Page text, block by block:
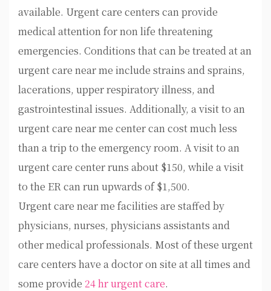
available. Urgent care centers can provide
medical attention for non life threatening
emergencies. Conditions that can be treated at an
urgent care near me include strains and sprains,
lacerations, upper respiratory illness, and
gastrointestinal issues. Additionally, a visit to an
urgent care near me center can cost much less
than a trip to the emergency room. A visit to an
urgent care center runs about $150, while a visit
to the ER can run upwards of $1,500.
Urgent care near me facilities are staffed by
physicians, nurses, physicians assistants and
other medical professionals. Most of these urgent
care centers have a doctor on site at all times and
some provide 24 hr urgent care.